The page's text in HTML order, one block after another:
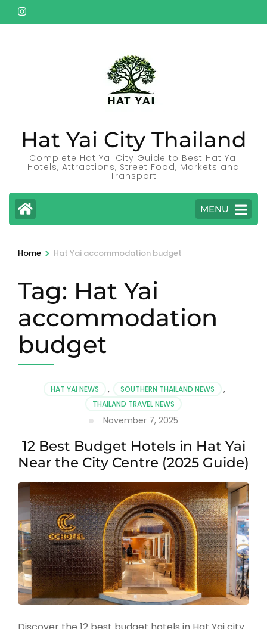
Skip
to
Hat Yai City Thailand
Complete Hat Yai City Guide to Best Hat Yai
Hotels, Attractions, Street Food, Markets and
Transport
MENU
Home > Hat Yai accommodation budget
Tag: Hat Yai
accommodation
budget
HAT YAI NEWS , SOUTHERN THAILAND NEWS
,
THAILAND TRAVEL NEWS
November 7, 2025
12 Best Budget Hotels in Hat Yai
Near the City Centre (2025 Guide)